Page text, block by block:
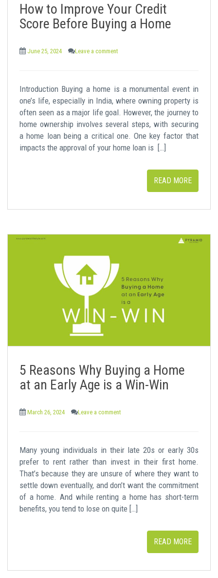
How to Improve Your Credit
Score Before Buying a Home
June 25, 2024 Leave a comment
Introduction Buying a home is a monumental event in
one’s life, especially in India, where owning property is
often seen as a major life goal. However, the journey to
home ownership involves several steps, with securing
a home loan being a critical one. One key factor that
impacts the approval of your home loan is […]
READ MORE
5 Reasons Why Buying a Home
at an Early Age is a Win-Win
March 26, 2024 Leave a comment
Many young individuals in their late 20s or early 30s
prefer to rent rather than invest in their first home.
That’s because they are unsure of where they want to
settle down eventually, and don’t want the commitment
of a home. And while renting a home has short-term
benefits, you tend to lose on quite […]
READ MORE